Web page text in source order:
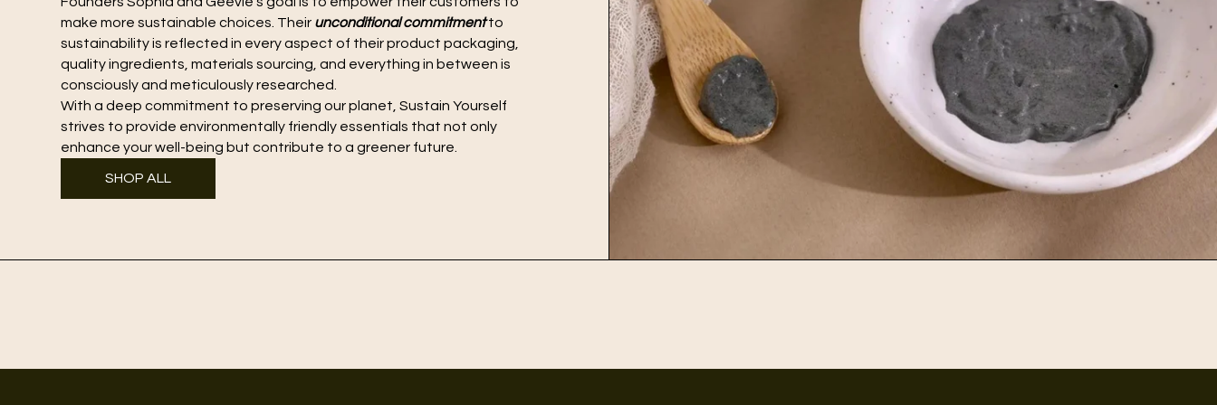
make more sustainable choices. Their unconditional commitment to
sustainability is reflected in every aspect of their product packaging,
quality ingredients, materials sourcing, and everything in between is
consciously and meticulously researched.
With a deep commitment to preserving our planet, Sustain Yourself
strives to provide environmentally friendly essentials that not only
enhance your well-being but contribute to a greener future.
SHOP ALL